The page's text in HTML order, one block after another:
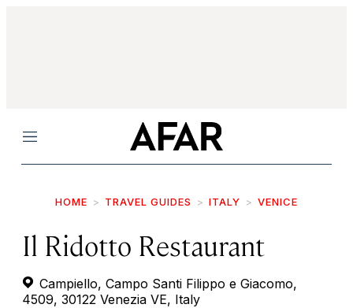
Menu
HOME TRAVEL GUIDES ITALY VENICE
Il Ridotto Restaurant
Campiello, Campo Santi Filippo e Giacomo,
4509, 30122 Venezia VE, Italy